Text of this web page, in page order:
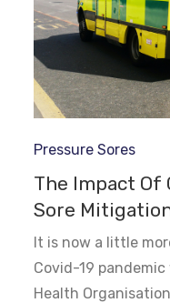
Pressure Sores
The Impact Of
Sore
It is now a little
Covid-19
Health